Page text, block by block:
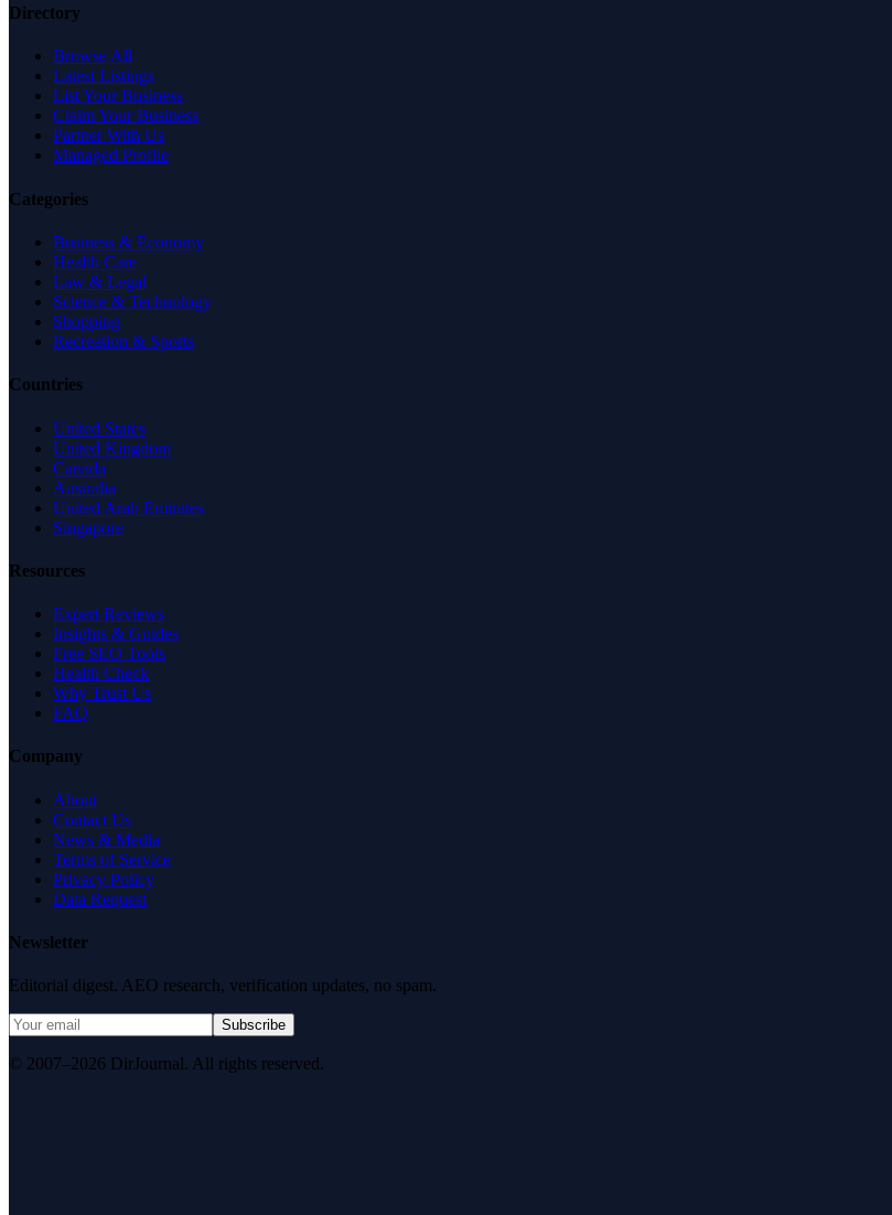
Directory
Browse All
Latest Listings
List Your Business
Claim Your Business
Partner With Us
Managed Profile
Categories
Business & Economy
Health Care
Law & Legal
Science & Technology
Shopping
Recreation & Sports
Countries
United States
United Kingdom
Canada
Australia
United Arab Emirates
Singapore
Resources
Expert Reviews
Insights & Guides
Free SEO Tools
Health Check
Why Trust Us
FAQ
Company
About
Contact Us
News & Media
Terms of Service
Privacy Policy
Data Request
Newsletter
Editorial digest. AEO research, verification updates, no spam.
Subscribe
© 2007–2026 DirJournal. All rights reserved.